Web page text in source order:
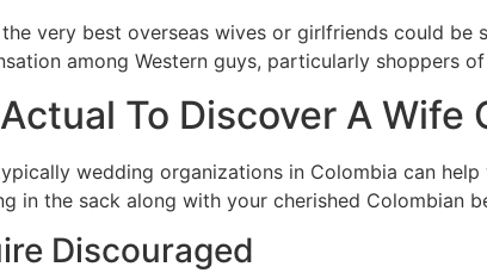
very best overseas wives or girlfriends could be
among Western guys, particularly shoppers
To Discover A Wife
wedding organizations in Colombia can
in the sack along with your cherished Colombian
Discouraged